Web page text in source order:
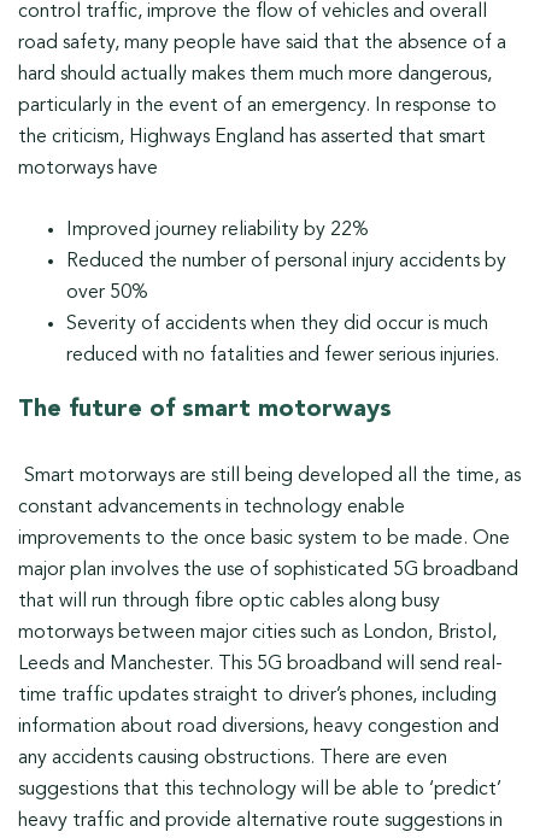
control traffic, improve the flow of vehicles and overall
road safety, many people have said that the absence of a
hard should actually makes them much more dangerous,
particularly in the event of an emergency. In response to
the criticism, Highways England has asserted that smart
motorways have
Improved journey reliability by 22%
Reduced the number of personal injury accidents by
over 50%
Severity of accidents when they did occur is much
reduced with no fatalities and fewer serious injuries.
The future of smart motorways
Smart motorways are still being developed all the time, as
constant advancements in technology enable
improvements to the once basic system to be made. One
major plan involves the use of sophisticated 5G broadband
that will run through fibre optic cables along busy
motorways between major cities such as London, Bristol,
Leeds and Manchester. This 5G broadband will send real-
time traffic updates straight to driver’s phones, including
information about road diversions, heavy congestion and
any accidents causing obstructions. There are even
suggestions that this technology will be able to ‘predict’
heavy traffic and provide alternative route suggestions in